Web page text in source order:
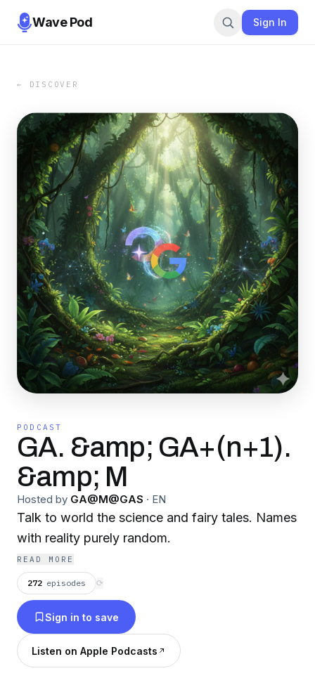
Wave Pod Sign In
← DISCOVER
PODCAST
GA. &amp; GA+(n+1).
&amp; M
Hosted by GA@M@GAS · EN
Talk to world the science and fairy tales. Names
with reality purely random.
READ MORE
272 episodes ⟳
Sign in to save
Listen on Apple Podcasts